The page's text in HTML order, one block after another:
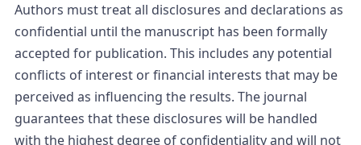
Authors must treat all disclosures and declarations as
confidential until the manuscript has been formally
accepted for publication. This includes any potential
conflicts of interest or financial interests that may be
perceived as influencing the results. The journal
guarantees that these disclosures will be handled
with the highest degree of confidentiality and will not